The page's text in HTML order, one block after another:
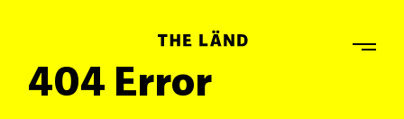
404 Error